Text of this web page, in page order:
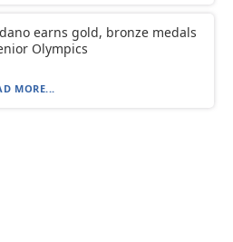
earns gold, bronze medals
Olympics
MORE...